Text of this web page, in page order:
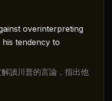
overinterpreting
tendency to
讀川普的言論，指出他